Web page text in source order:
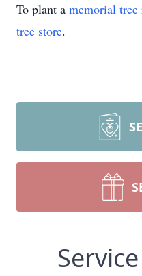
To plant a memorial tree
tree store.